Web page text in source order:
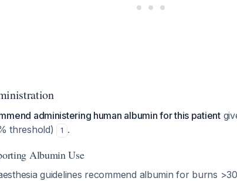
administering human albumin for this patient
threshold)
1 .
Albumin Use
guidelines recommend albumin for burns